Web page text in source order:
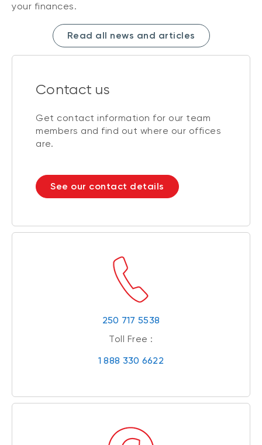
your finances.
Read all news and articles
Contact us
Get contact information for our team
members and find out where our offices
are.
See our contact details
250 717 5538
Toll Free :
1 888 330 6622